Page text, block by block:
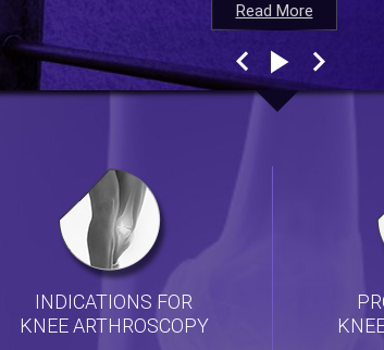
Read More
Read More
Read More
Read More
INDICATIONS FOR
KNEE ARTHROSCOPY